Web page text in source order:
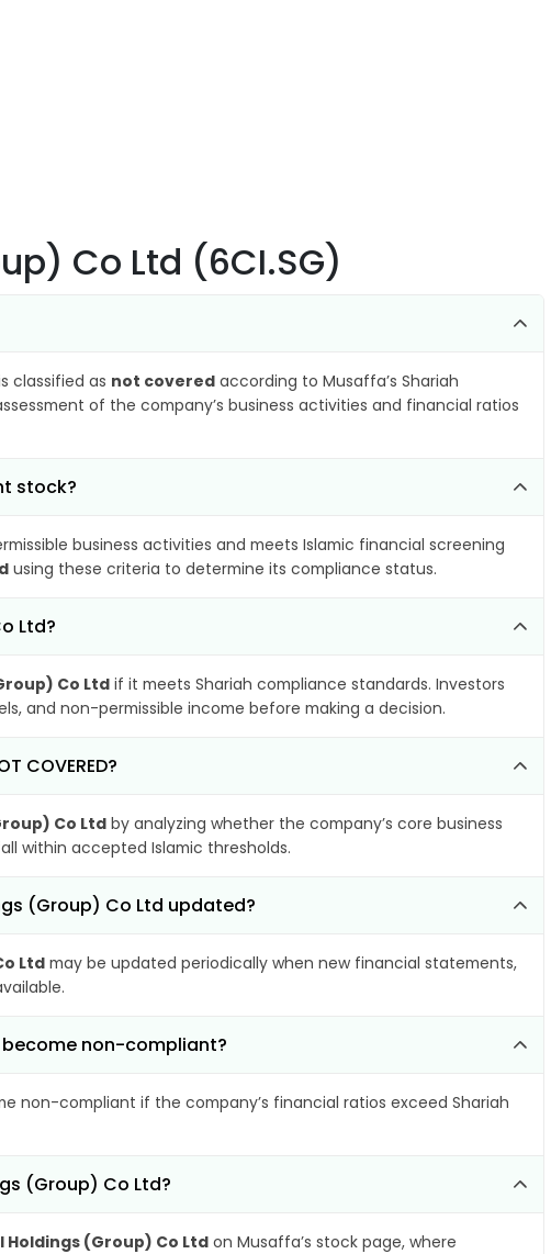
Co Ltd (6CI.SG)
classified as not covered according to Musaffa’s Shariah
of the company’s business activities and financial ratios
stock?
business activities and meets Islamic financial screening
using these criteria to determine its compliance status.
Ltd?
Co Ltd if it meets Shariah compliance standards. Investors
and non-permissible income before making a decision.
COVERED?
Co Ltd by analyzing whether the company’s core business
within accepted Islamic thresholds.
(Group) Co Ltd updated?
Ltd may be updated periodically when new financial statements,
become non-compliant?
non-compliant if the company’s financial ratios exceed Shariah
(Group) Co Ltd?
Holdings (Group) Co Ltdon Musaffa’s stock page, where